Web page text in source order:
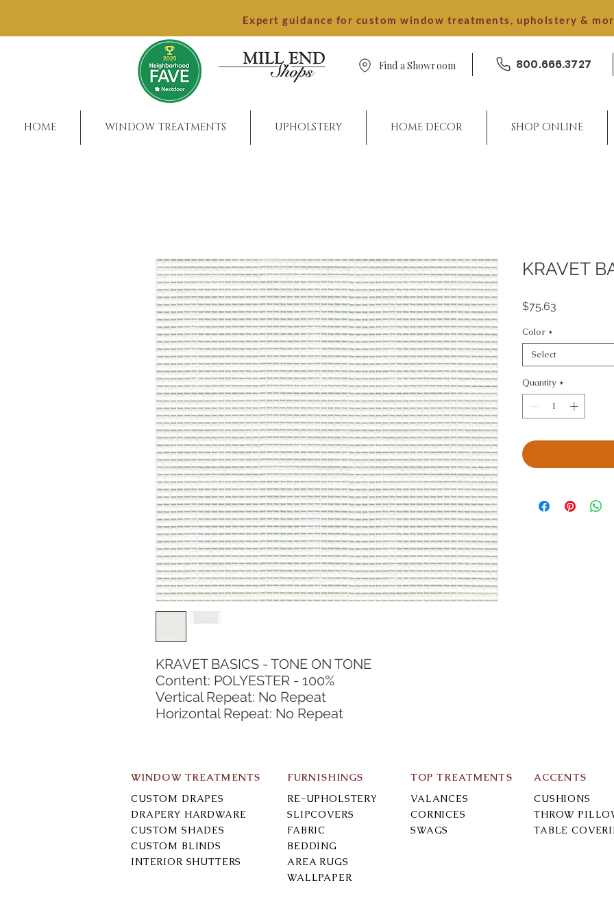
Expert guidance for custom window treatments, upholstery &
Find a Showroom 800.666.3727
HOME WINDOW TREATMENTS UPHOLSTERY HOME DECOR SHOP ONLINE
KRAVET BASICS - TONE ON TONE
Content: POLYESTER - 100%
Vertical Repeat: No Repeat
Horizontal Repeat: No Repeat
KRAVET
$75.63
Color *
Select
Quantity *
WINDOW TREATMENTS
CUSTOM DRAPES
DRAPERY HARDWARE
CUSTOM SHADES
CUSTOM BLINDS
INTERIOR SHUTTERS
FURNISHINGS
RE-UPHOLSTERY
SLIPCOVERS
FABRIC
BEDDING
AREA RUGS
WALLPAPER
TOP TREATMENTS
VALANCES
CORNICES
SWAGS
ACCENTS
CUSHIONS
THROW
TABLE